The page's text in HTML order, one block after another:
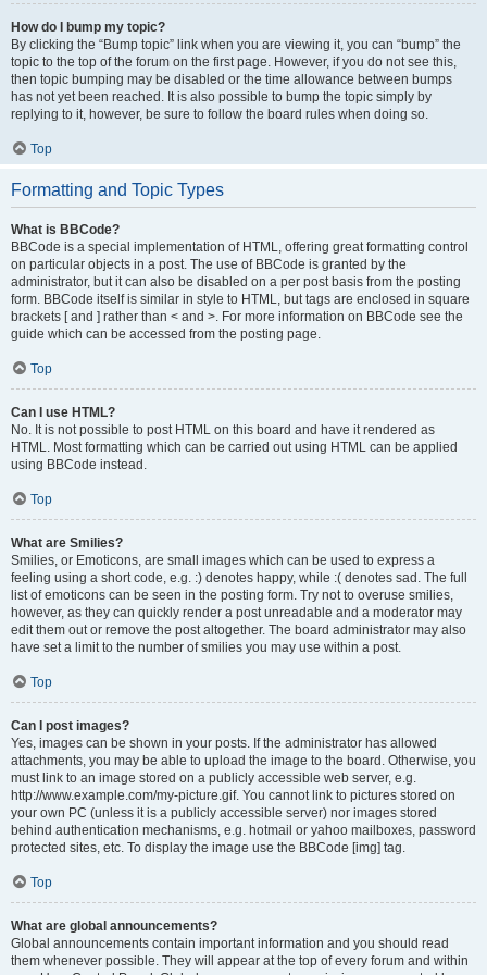
How do I bump my topic?
By clicking the “Bump topic” link when you are viewing it, you can “bump” the
topic to the top of the forum on the first page. However, if you do not see this,
then topic bumping may be disabled or the time allowance between bumps
has not yet been reached. It is also possible to bump the topic simply by
replying to it, however, be sure to follow the board rules when doing so.
Top
Formatting and Topic Types
What is BBCode?
BBCode is a special implementation of HTML, offering great formatting control
on particular objects in a post. The use of BBCode is granted by the
administrator, but it can also be disabled on a per post basis from the posting
form. BBCode itself is similar in style to HTML, but tags are enclosed in square
brackets [ and ] rather than < and >. For more information on BBCode see the
guide which can be accessed from the posting page.
Top
Can I use HTML?
No. It is not possible to post HTML on this board and have it rendered as
HTML. Most formatting which can be carried out using HTML can be applied
using BBCode instead.
Top
What are Smilies?
Smilies, or Emoticons, are small images which can be used to express a
feeling using a short code, e.g. :) denotes happy, while :( denotes sad. The full
list of emoticons can be seen in the posting form. Try not to overuse smilies,
however, as they can quickly render a post unreadable and a moderator may
edit them out or remove the post altogether. The board administrator may also
have set a limit to the number of smilies you may use within a post.
Top
Can I post images?
Yes, images can be shown in your posts. If the administrator has allowed
attachments, you may be able to upload the image to the board. Otherwise, you
must link to an image stored on a publicly accessible web server, e.g.
http://www.example.com/my-picture.gif. You cannot link to pictures stored on
your own PC (unless it is a publicly accessible server) nor images stored
behind authentication mechanisms, e.g. hotmail or yahoo mailboxes, password
protected sites, etc. To display the image use the BBCode [img] tag.
Top
What are global announcements?
Global announcements contain important information and you should read
them whenever possible. They will appear at the top of every forum and within